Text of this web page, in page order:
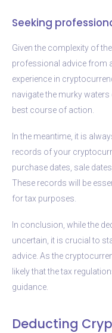
Seeking
Given the complexity of
professional advice from
experience in
navigate the murky
best course of action.
In the meantime, it is
records of your
purchase dates, sale
These records will be
for tax purposes.
In conclusion, while the
uncertain, it is crucial to
advice. As the
likely that the tax
guidance.
Deducting